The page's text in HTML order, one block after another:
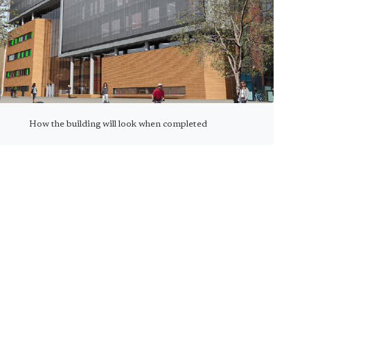
How the building will look when completed